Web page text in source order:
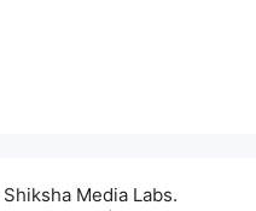
Media Labs.